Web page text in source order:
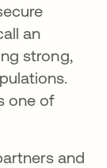
an
strong,
one of
and